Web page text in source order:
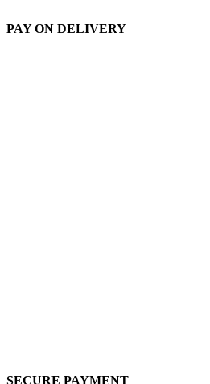
PAY ON DELIVERY
SECURE PAYMENT